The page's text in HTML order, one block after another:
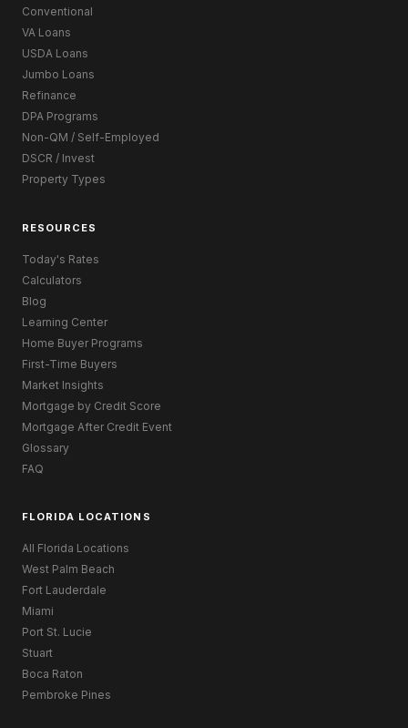
Conventional
VA Loans
USDA Loans
Jumbo Loans
Refinance
DPA Programs
Non-QM / Self-Employed
DSCR / Invest
Property Types
RESOURCES
Today's Rates
Calculators
Blog
Learning Center
Home Buyer Programs
First-Time Buyers
Market Insights
Mortgage by Credit Score
Mortgage After Credit Event
Glossary
FAQ
FLORIDA LOCATIONS
All Florida Locations
West Palm Beach
Fort Lauderdale
Miami
Port St. Lucie
Stuart
Boca Raton
Pembroke Pines